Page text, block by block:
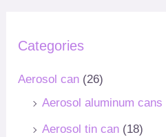
Categories
Aerosol can (26)
Aerosol aluminum cans
Aerosol tin can (18)